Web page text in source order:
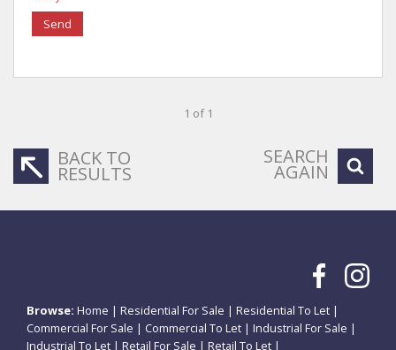
Send
1 of 1
BACK TO
RESULTS
SEARCH
AGAIN
Browse: Home | Residential For Sale | Residential To Let |
Commercial For Sale | Commercial To Let | Industrial For Sale |
Industrial To Let | Retail For Sale | Retail To Let |